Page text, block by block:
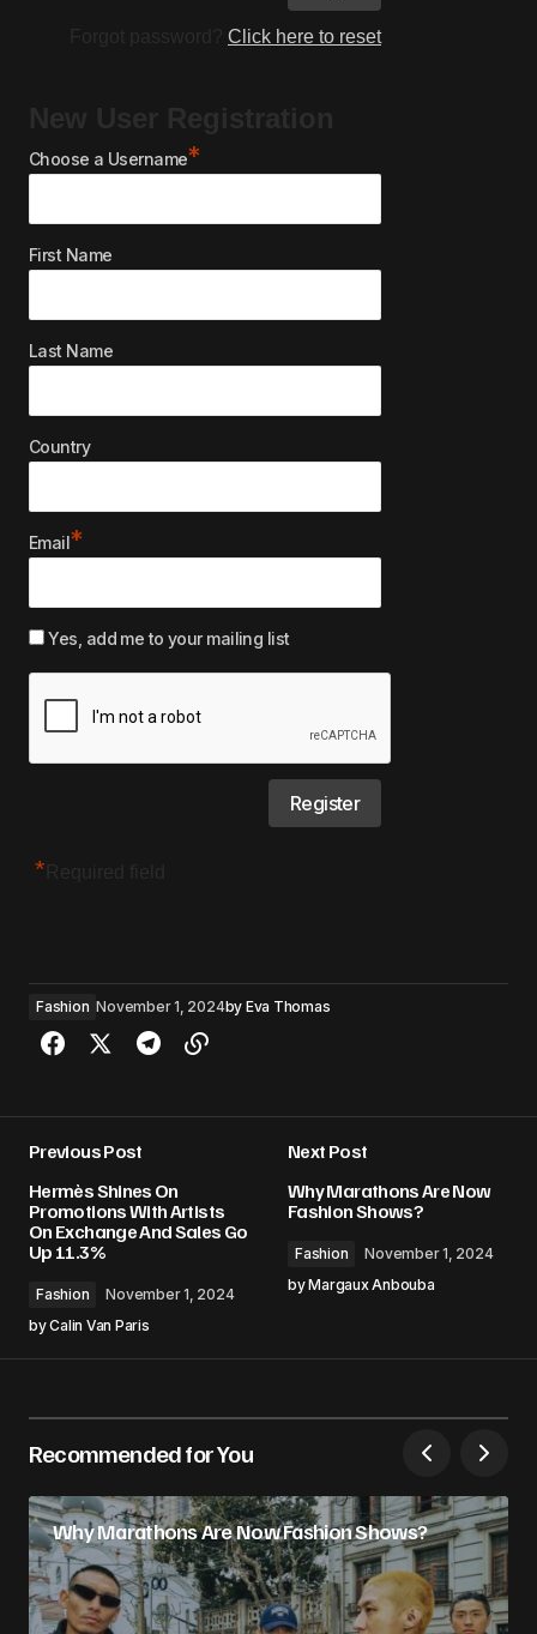
Click here to reset
Choose a Username*
First Name
Last Name
Country
Email*
Yes, add me to your mailing list
*
Fashion November 1, 2024by Eva Thomas
Previous Post
Hermès Shines On
Promotions With Artists
On Exchange And Sales Go
Up 11.3%
Fashion
November 1, 2024
byCalin Van Paris
Next Post
Why Marathons Are Now
Fashion Shows?
Fashion
November 1, 2024
byMargaux Anbouba
Recommended for You
Why Marathons Are Now Fashion Shows?